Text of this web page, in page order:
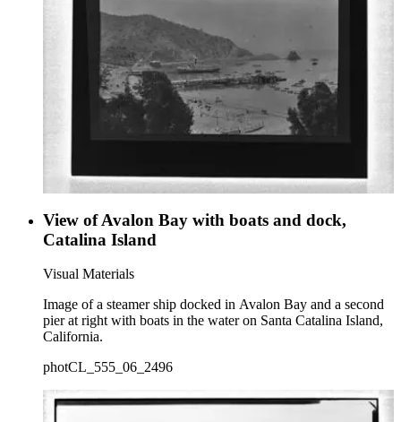
View of Avalon Bay with boats and dock,
Catalina Island
Visual Materials
Image of a steamer ship docked in Avalon Bay and a second
pier at right with boats in the water on Santa Catalina Island,
California.
photCL_555_06_2496